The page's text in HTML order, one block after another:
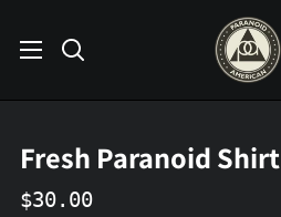
Search
Fresh Paranoid Shirt
$30.00